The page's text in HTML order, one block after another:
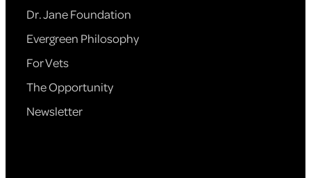
Dr. Jane Foundation
Evergreen Philosophy
For Vets
The Opportunity
Newsletter